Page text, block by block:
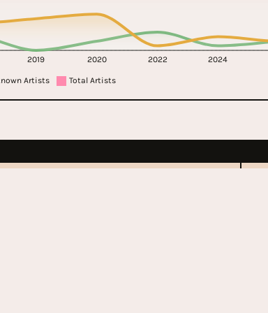
2019 2020 2022 2024
Artists Total Artists